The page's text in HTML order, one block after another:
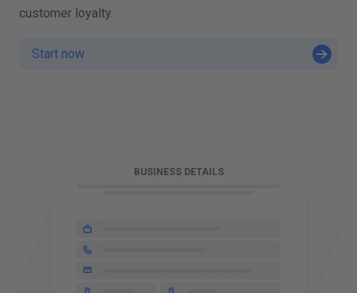
customer loyalty.
Start now
BUSINESS DETAILS